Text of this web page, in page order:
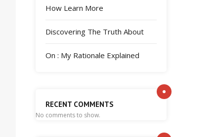
How Learn More
Discovering The Truth About
On : My Rationale Explained
RECENT COMMENTS
No comments to show.